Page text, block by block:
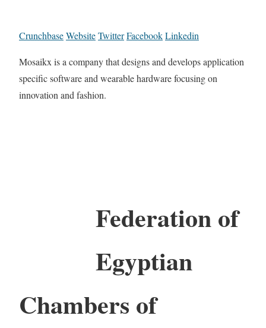
CrunchbaseWebsiteTwitterFacebookLinkedin
Mosaikx is a company that designs and develops application
specific software and wearable hardware focusing on
innovation and fashion.
Federation of
Egyptian
Chambers of